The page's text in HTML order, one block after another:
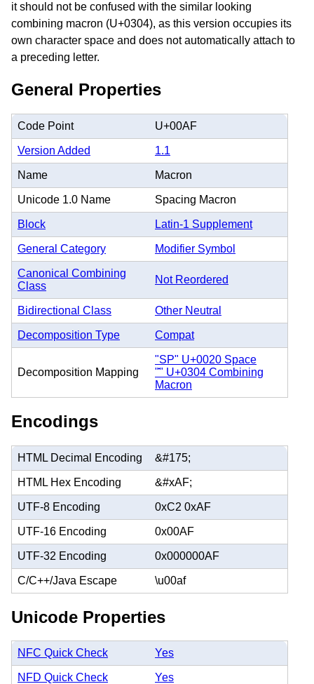
it should not be confused with the similar looking
combining macron (U+0304), as this version occupies its
own character space and does not automatically attach to
a preceding letter.
General Properties
Code Point U+00AF
Version Added 1.1
Name Macron
Unicode 1.0 Name Spacing Macron
Block Latin-1 Supplement
General Category Modifier Symbol
Canonical Combining
Class
Not Reordered
Bidirectional Class Other Neutral
Decomposition Type Compat
Decomposition Mapping
"SP" U+0020 Space
"̄" U+0304 Combining
Macron
Encodings
HTML Decimal Encoding &#175;
HTML Hex Encoding &#xAF;
UTF-8 Encoding 0xC2 0xAF
UTF-16 Encoding 0x00AF
UTF-32 Encoding 0x000000AF
C/C++/Java Escape \u00af
Unicode Properties
NFC Quick Check Yes
NFD Quick Check Yes